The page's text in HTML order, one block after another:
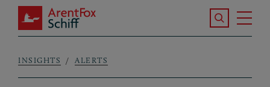
Skip to main content
ArentFox Schiff
Search the
Breadcrumb
INSIGHTS ALERTS